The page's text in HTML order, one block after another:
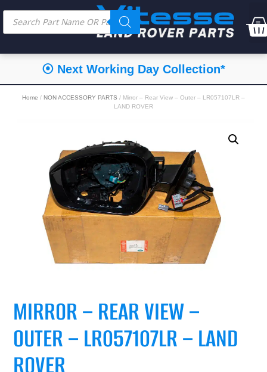
⦿ Next Working Day Collection*
Home / NON ACCESSORY PARTS / Mirror – Rear View – Outer – LR057107LR –
LAND ROVER
MIRROR – REAR VIEW –
OUTER – LR057107LR – LAND
ROVER